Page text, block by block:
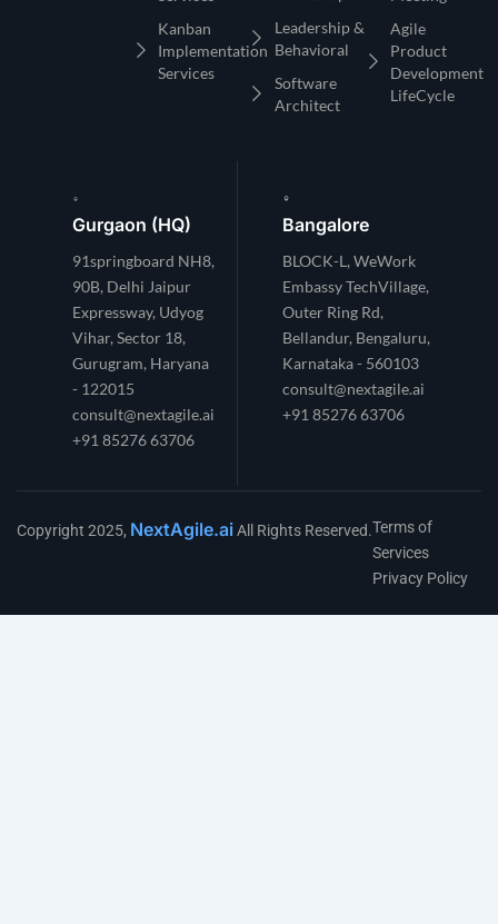
Kanban
Implementation
Services
Leadership &
Behavioral
Software
Architect
Agile
Product
Development
LifeCycle
Gurgaon (HQ)
91springboard NH8,
90B, Delhi Jaipur
Expressway, Udyog
Vihar, Sector 18,
Gurugram, Haryana
- 122015
consult@nextagile.ai
+91 85276 63706
Bangalore
BLOCK-L, WeWork
Embassy TechVillage,
Outer Ring Rd,
Bellandur, Bengaluru,
Karnataka - 560103
consult@nextagile.ai
+91 85276 63706
Copyright 2025, NextAgile.aiAll Rights Reserved.Terms of
Services
Privacy Policy